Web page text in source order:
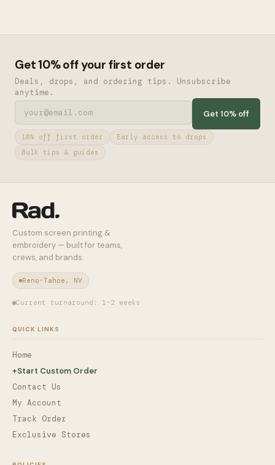
Get 10% off your first order
Deals, drops, and ordering tips. Unsubscribe
anytime.
Get 10% off
10% off first order
Early access to drops
Bulk tips & guides
Custom screen printing &
embroidery — built for teams,
crews, and brands.
Reno-Tahoe, NV
Current turnaround: 1–2 weeks
QUICK LINKS
Home
+Start Custom Order
Contact Us
My Account
Track Order
Exclusive Stores